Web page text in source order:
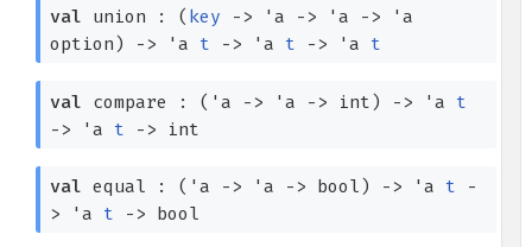
val union : ( key -> 'a -> 'a ->
'a
option) -> 'a t -> 'a t -> 'a t
val compare : ( 'a -> 'a -> int) -> 'a
t
->
'a t -> int
val equal : ( 'a -> 'a -> bool) -> 'a t
-
>
'a t -> bool